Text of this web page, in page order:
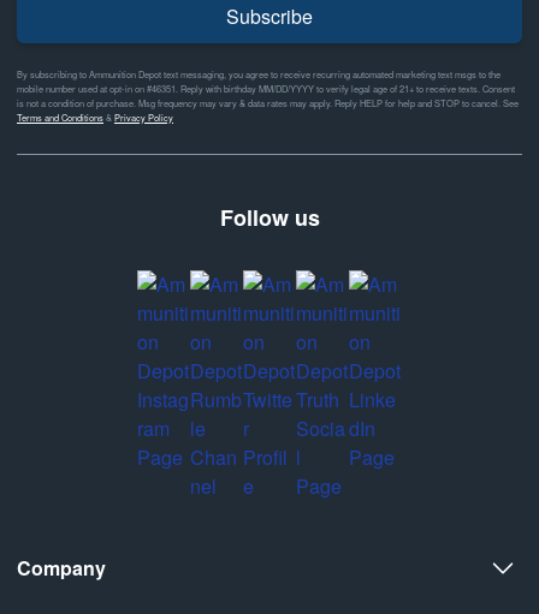
Subscribe
By subscribing to Ammunition Depot text messaging, you agree to receive recurring automated marketing text msgs to the
mobile number used at opt-in on #46351. Reply with birthday MM/DD/YYYY to verify legal age of 21+ to receive texts. Consent
is not a condition of purchase. Msg frequency may vary & data rates may apply. Reply HELP for help and STOP to cancel. See
Terms and Conditions& Privacy Policy
Follow us
Company